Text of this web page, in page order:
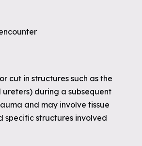
cut in structures such as the
during a subsequent
and may involve tissue
specific structures involved